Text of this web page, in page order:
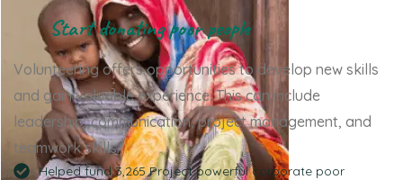
Start donating poor people
Volunteering offers opportunities to develop new skills
and gain valuable experience. This can include
leadership, communication, project management, and
teamwork skills.
Helped fund 3,265 Project powerful corporate poor